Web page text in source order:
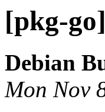
[pkg-
Debian
Mon Nov